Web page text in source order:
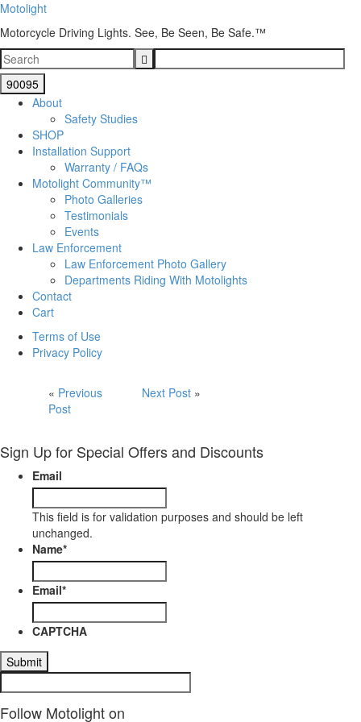
Motolight
Motorcycle Driving Lights. See, Be Seen, Be Safe.™
About
Safety Studies
SHOP
Installation Support
Warranty / FAQs
Motolight Community™
Photo Galleries
Testimonials
Events
Law Enforcement
Law Enforcement Photo Gallery
Departments Riding With Motolights
Contact
Cart
Terms of Use
Privacy Policy
« Previous
Post
Next Post »
Sign Up for Special Offers and Discounts
Email
This field is for validation purposes and should be left
unchanged.
Name*
Email*
CAPTCHA
Follow Motolight on